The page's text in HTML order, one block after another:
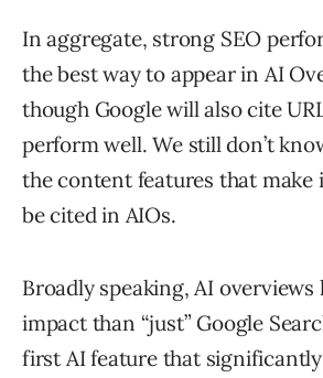
In aggregate, strong SEO
the best way to appear in AI
though Google will also cite
perform well. We still don’t
the content features that make
be cited in AIOs.
Broadly speaking, AI overviews
impact than “just” Google
first AI feature that